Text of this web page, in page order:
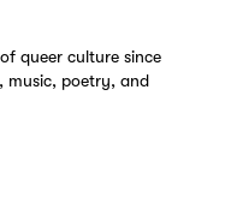
queer culture since
music, poetry, and